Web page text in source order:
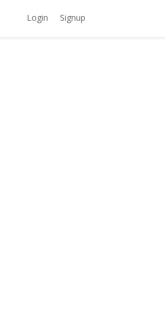
Login Signup